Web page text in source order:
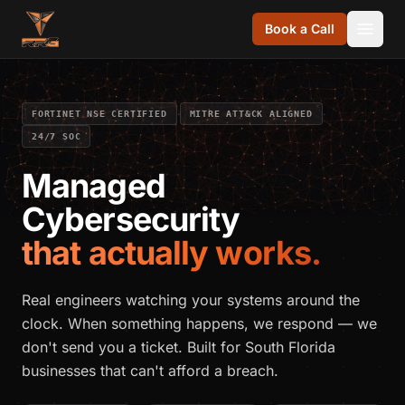
Skip to content
Book a Call
FORTINET NSE CERTIFIED · MITRE ATT&CK ALIGNED ·
24/7 SOC
Managed
Cybersecurity
that actually works.
Real engineers watching your systems around the
clock. When something happens, we respond — we
don't send you a ticket. Built for South Florida
businesses that can't afford a breach.